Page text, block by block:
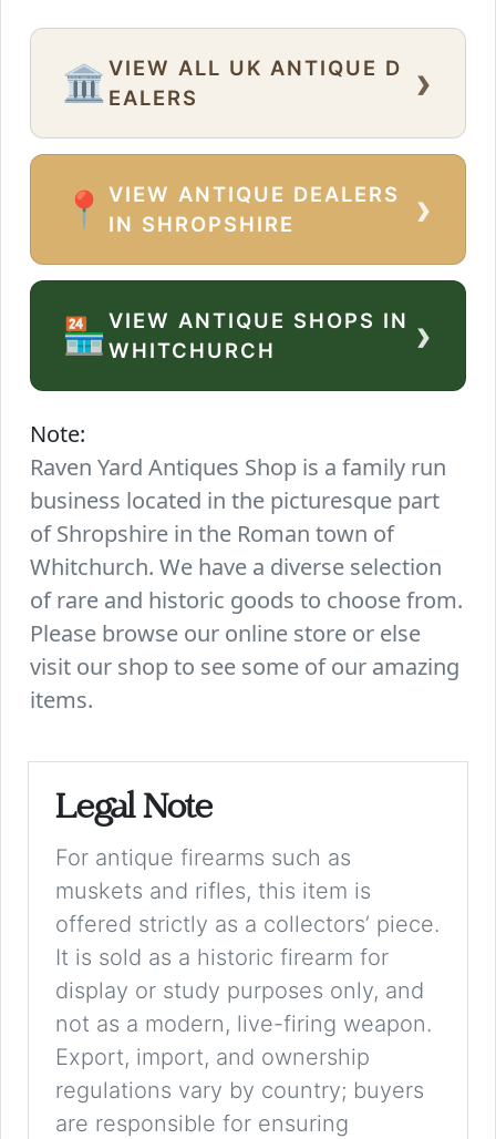
🏛️ VIEW ALL UK ANTIQUE D
EALERS
›
📍
VIEW ANTIQUE DEALERS
IN SHROPSHIRE
›
🏪VIEW ANTIQUE SHOPS IN
WHITCHURCH
›
Note:
Raven Yard Antiques Shop is a family run
business located in the picturesque part
of Shropshire in the Roman town of
Whitchurch. We have a diverse selection
of rare and historic goods to choose from.
Please browse our online store or else
visit our shop to see some of our amazing
items.
Legal Note
For antique firearms such as
muskets and rifles, this item is
offered strictly as a collectors’ piece.
It is sold as a historic firearm for
display or study purposes only, and
not as a modern, live-firing weapon.
Export, import, and ownership
regulations vary by country; buyers
are responsible for ensuring